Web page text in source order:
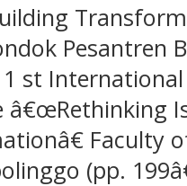
Pesantren
st
â€œRethinking
Faculty
(pp.